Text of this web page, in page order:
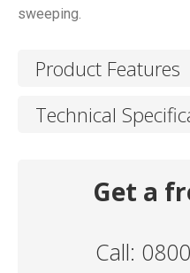
sweeping.
Product Features
Technical
Get a
Call: